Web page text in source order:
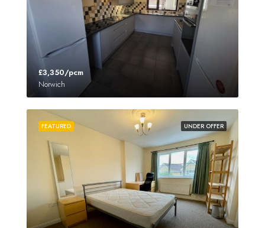
£3,350/pcm
Norwich
UNDER OFFER
FEATURED